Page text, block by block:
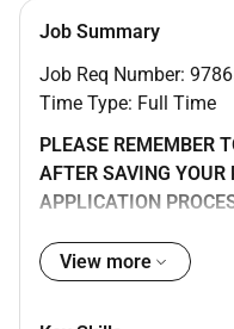
Job Summary
Job Req Number:
Time Type: Full Time
PLEASE REMEMBER
AFTER SAVING YOUR
APPLICATION
Hybrid work in Lisbon
working remotely)
View more